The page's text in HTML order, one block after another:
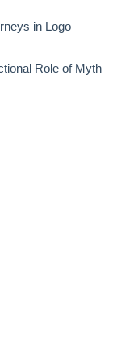
in Logo
Role of Myth